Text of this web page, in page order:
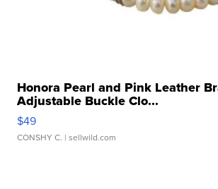
Honora Pearl and Pink Leather
Adjustable Buckle Clo...
$49
CONSHY C. | sellwild.com